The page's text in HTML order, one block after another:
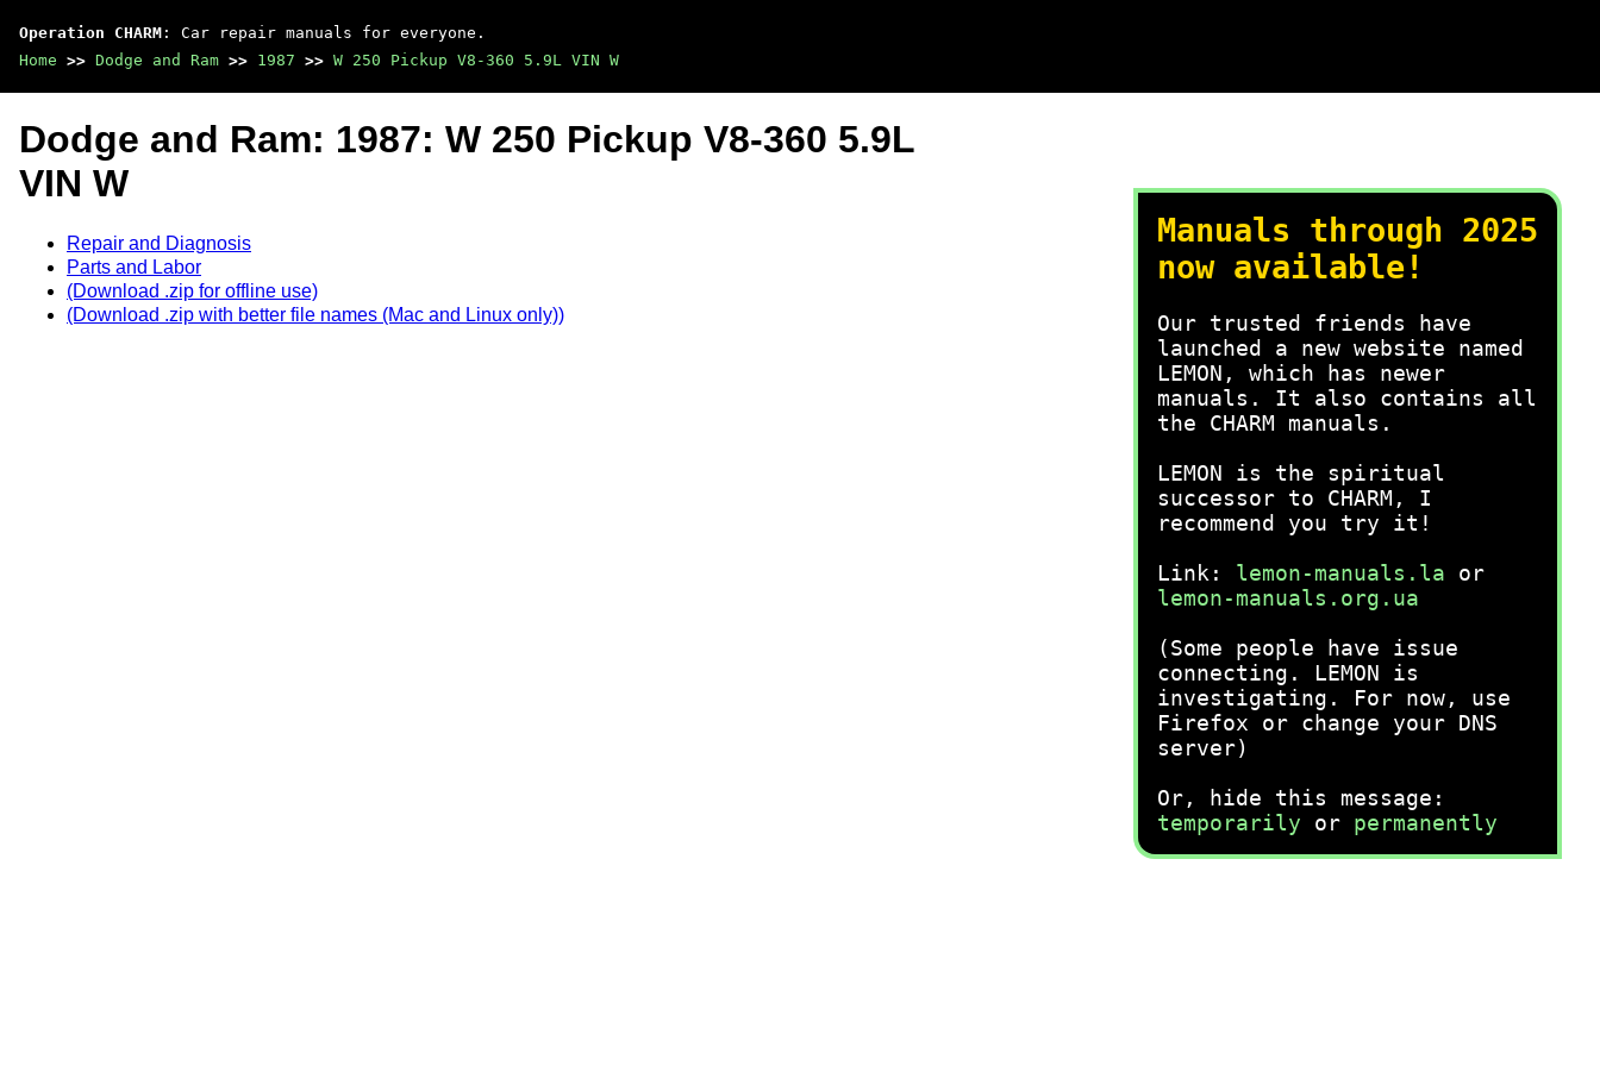
Operation CHARM : Car repair manuals for everyone.
Home >> Dodge and Ram >> 1987 >> W 250 Pickup V8-360 5.9L VIN W
Manuals through 2025
now available!
Our trusted friends have
launched a new website named
LEMON, which has newer
manuals. It also contains all
the CHARM manuals.
LEMON is the spiritual
successor to CHARM, I
recommend you try it!
Link: lemon-manuals.la or
lemon-manuals.org.ua
(Some people have issue
connecting. LEMON is
investigating. For now, use
Firefox or change your DNS
server)
Or, hide this message:
temporarily or permanently
Dodge and Ram: 1987: W 250 Pickup V8-360 5.9L
VIN W
Repair and Diagnosis
Parts and Labor
(Download .zip for offline use)
(Download .zip with better file names (Mac and Linux only))